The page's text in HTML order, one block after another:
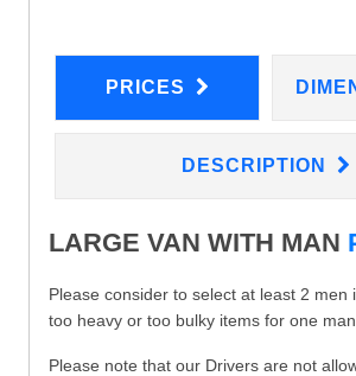
PRICES
DESCRIPTION
LARGE VAN WITH MAN
Please consider to select at least 2 men
too heavy or too bulky items for one
Please note that our Drivers are not